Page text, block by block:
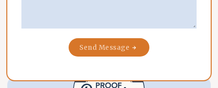
Send Message